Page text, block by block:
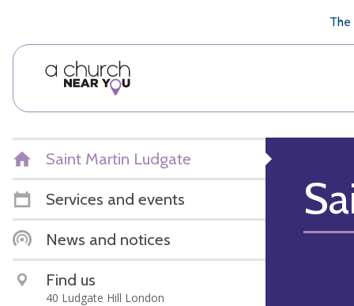
The
Saint Martin Ludgate
Services and events
News and notices
Find us
40 Ludgate Hill London